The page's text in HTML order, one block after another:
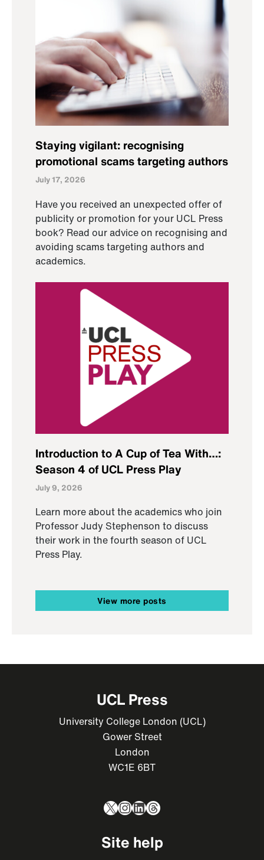
Staying vigilant: recognising
promotional scams targeting authors
July 17, 2026
Have you received an unexpected offer of
publicity or promotion for your UCL Press
book? Read our advice on recognising and
avoiding scams targeting authors and
academics.
Introduction to A Cup of Tea With…:
Season 4 of UCL Press Play
July 9, 2026
Learn more about the academics who join
Professor Judy Stephenson to discuss
their work in the fourth season of UCL
Press Play.
View more posts
UCL Press
University College London (UCL)
Gower Street
London
WC1E 6BT
X Instagram
LinkedIn
Threads
Site help